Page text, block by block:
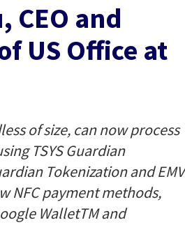
CEO and
US Office at
of size, can now process
TSYS Guardian
Tokenization and EMV
NFC payment methods,
WalletTM and